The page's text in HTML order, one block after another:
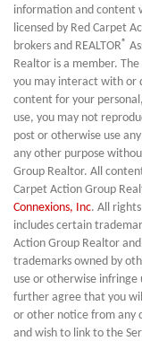
information and content
licensed by Red Carpet
brokers and REALTOR®
Realtor is a member.
you may interact with or
content for your
use, you may not
post or otherwise use
any other purpose
Group Realtor. All
Carpet Action Group
Connexions, Inc. All
includes certain
Action Group Realtor
trademarks owned by
use or otherwise infringe
further agree that you
or other notice from any
and wish to link to the